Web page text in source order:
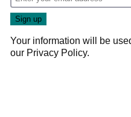
Your information will be
our Privacy Policy.